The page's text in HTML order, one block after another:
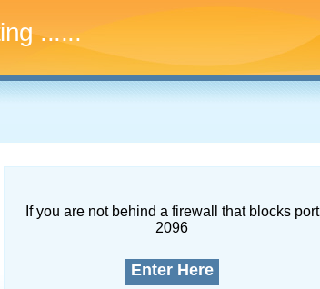
........
If you are not behind a firewall that blocks port
2096
Enter Here